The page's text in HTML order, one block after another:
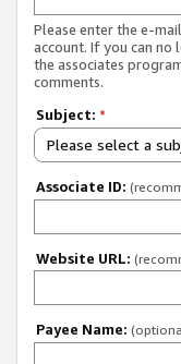
Please enter the e-
account. If you can
the associates
comments.
Subject: *
Please select a
Associate ID:
Website URL:
Payee Name: